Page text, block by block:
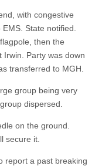
with congestive
State notified.
then the
Irwin. Party was down
transferred to MGH.
group being very
dispersed.
on the ground.
secure it.
report a past breaking